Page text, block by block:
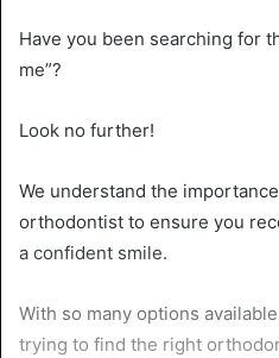
Have you been searching for
me”?
Look no further!
We understand the
orthodontist to ensure you
a confident smile.
With so many options
trying to find the right